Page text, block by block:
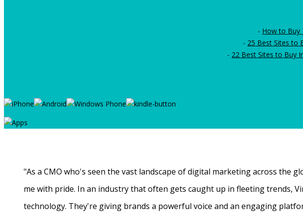
- How to Buy
- 25 Best Sites to
- 22 Best Sites to Buy
"As a CMO who's seen the vast landscape of digital marketing across
me with pride. In an industry that often gets caught up in fleeting trends,
technology. They're giving brands a powerful voice and an engaging